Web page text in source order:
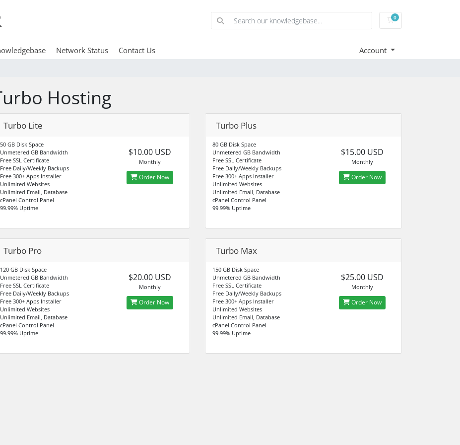
0Shopping Cart
Network Status Contact Us Account
Hosting
Turbo Lite
50 GB Disk Space
Unmetered GB Bandwidth
Free SSL Certificate
Free Daily/Weekly Backups
Free 300+ Apps Installer
Unlimited Websites
Unlimited Email, Database
cPanel Control Panel
99.99% Uptime
$10.00 USD
Monthly
Order Now
Turbo Plus
80 GB Disk Space
Unmetered GB Bandwidth
Free SSL Certificate
Free Daily/Weekly Backups
Free 300+ Apps Installer
Unlimited Websites
Unlimited Email, Database
cPanel Control Panel
99.99% Uptime
$15.00 USD
Monthly
Order Now
Turbo Pro
120 GB Disk Space
Unmetered GB Bandwidth
Free SSL Certificate
Free Daily/Weekly Backups
Free 300+ Apps Installer
Unlimited Websites
Unlimited Email, Database
cPanel Control Panel
99.99% Uptime
$20.00 USD
Monthly
Order Now
Turbo Max
150 GB Disk Space
Unmetered GB Bandwidth
Free SSL Certificate
Free Daily/Weekly Backups
Free 300+ Apps Installer
Unlimited Websites
Unlimited Email, Database
cPanel Control Panel
99.99% Uptime
$25.00 USD
Monthly
Order Now